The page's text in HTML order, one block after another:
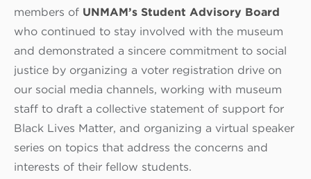
members of UNMAM’s Student Advisory Board
who continued to stay involved with the museum
and demonstrated a sincere commitment to social
justice by organizing a voter registration drive on
our social media channels, working with museum
staff to draft a collective statement of support for
Black Lives Matter, and organizing a virtual speaker
series on topics that address the concerns and
interests of their fellow students.